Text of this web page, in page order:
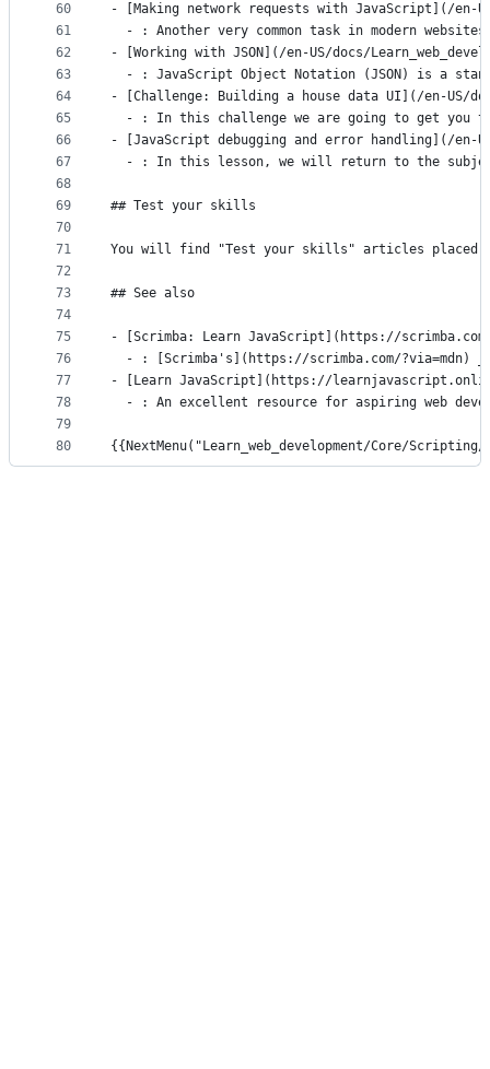
60
61
62
63
64
65
66
67
68
69
70
71
72
73
74
75
76
77
78
79
80
- [Making network requests with JavaScript](/en-
- : Another very common task in modern
- [Working with JSON](/en-US/docs/
- : JavaScript Object Notation (JSON) is a
- [Challenge: Building a house data UI](/en-US/
- : In this challenge we are going to get you
- [JavaScript debugging and error handling](/en-
- : In this lesson, we will return to the
## Test your skills
You will find "Test your skills" articles placed
## See also
- [Scrimba: Learn JavaScript](https://scrimba.com/
- : [Scrimba's](https://scrimba.com/?via=mdn)
- [Learn JavaScript](https://
- : An excellent resource for aspiring web
{{NextMenu("Learn_web_development/Core/